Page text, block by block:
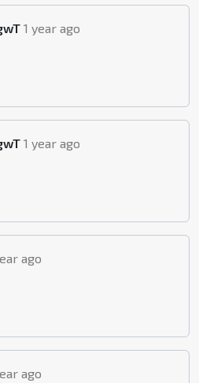
1 year ago
1 year ago
ago
ago